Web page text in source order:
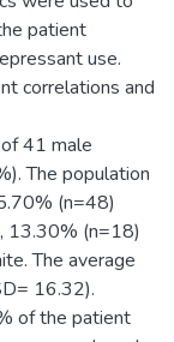
patient
use.
correlations and
41 male
The population
(n=48)
13.30% (n=18)
The average
16.32).
of the patient